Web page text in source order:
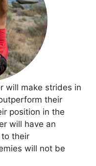
will make strides in
their
position in the
will have an
their
will not be